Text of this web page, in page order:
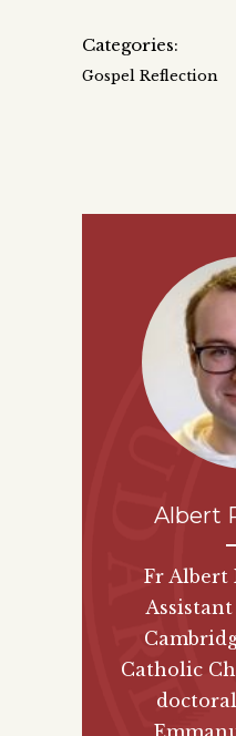
Categories:
Gospel Reflection
Albert
Fr Albert
Catholic